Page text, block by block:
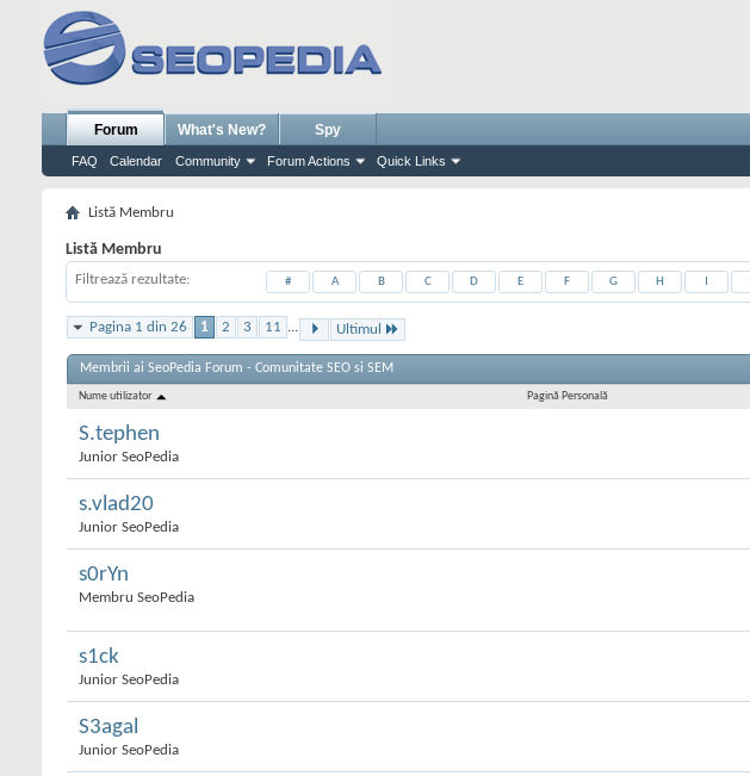
Forum
FAQ Calendar Community Forum Actions Quick Links
What's New? Spy
Listă Membru
Listă Membru
Filtrează rezultate # A B C D E F G H
Pagina 1 din 26 1 2 3 11 ... Ultimul
Membrii ai SeoPedia Forum - Comunitate SEO si SEM
Nume utilizator Pagină Personală
S.tephen
Junior SeoPedia
s.vlad20
Junior SeoPedia
s0rYn
Membru SeoPedia
s1ck
Junior SeoPedia
S3agal
Junior SeoPedia